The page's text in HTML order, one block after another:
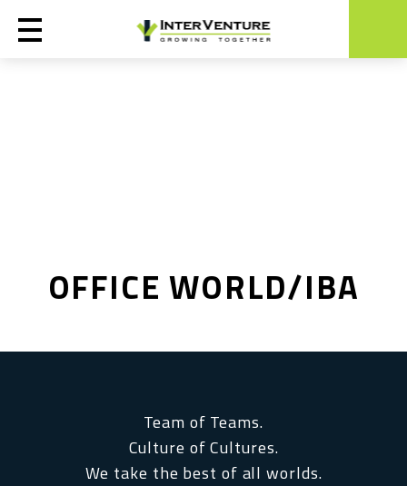
OFFICE WORLD/IBA
Team of Teams.
Culture of Cultures.
We take the best of all worlds.